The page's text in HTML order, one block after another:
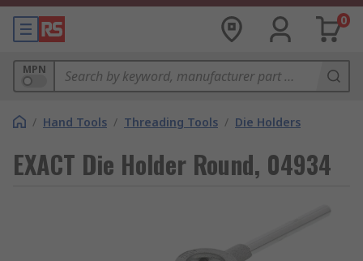
0
MPN
/ Hand Tools / Threading Tools / Die Holders
EXACT Die Holder Round, 04934